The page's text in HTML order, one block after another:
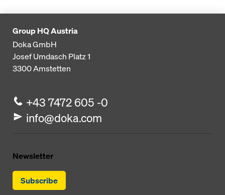
Group HQ Austria
Doka GmbH
Josef Umdasch Platz 1
3300Amstetten
+43 7472 605 -0
info@doka.com
Newsletter
Subscribe